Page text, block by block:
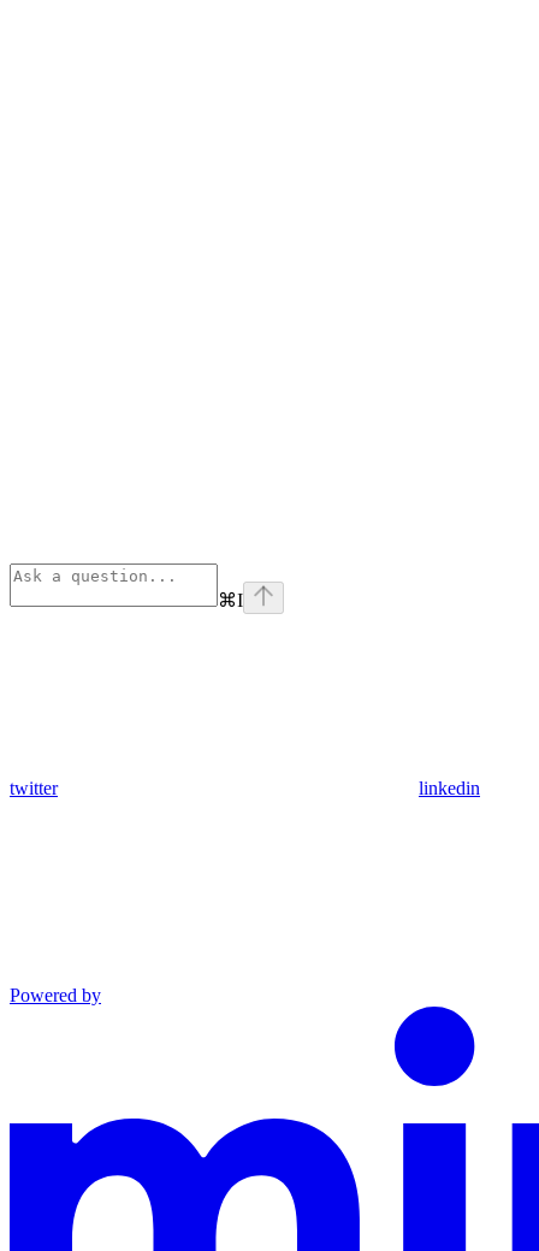
⌘I
twitter linkedin
Powered by